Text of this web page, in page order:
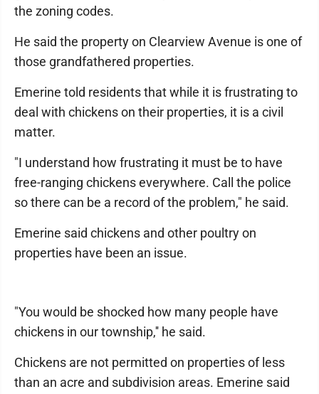
the zoning codes.
He said the property on Clearview Avenue is one of
those grandfathered properties.
Emerine told residents that while it is frustrating to
deal with chickens on their properties, it is a civil
matter.
"I understand how frustrating it must be to have
free-ranging chickens everywhere. Call the police
so there can be a record of the problem," he said.
Emerine said chickens and other poultry on
properties have been an issue.
"You would be shocked how many people have
chickens in our township,'' he said.
Chickens are not permitted on properties of less
than an acre and subdivision areas. Emerine said